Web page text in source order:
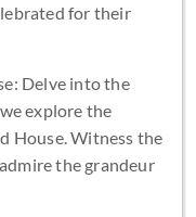
for their
Delve into the
explore the
House. Witness the
the grandeur